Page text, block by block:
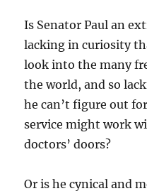
Is Senator Paul an
lacking in curiosity
look into the many
the world, and so
he can’t figure out
service might work
doctors’ doors?
Or is he cynical and